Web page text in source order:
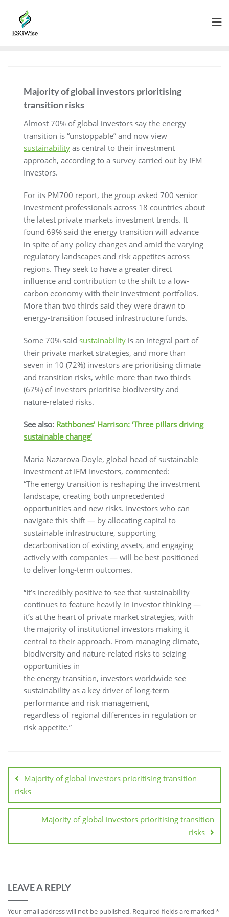
Majority of global investors prioritising
transition risks
Almost 70% of global investors say the energy
transition is “unstoppable” and now view
sustainability as central to their investment
approach, according to a survey carried out by IFM
Investors.
For its PM700 report, the group asked 700 senior
investment professionals across 18 countries about
the latest private markets investment trends. It
found 69% said the energy transition will advance
in spite of any policy changes and amid the varying
regulatory landscapes and risk appetites across
regions. They seek to have a greater direct
influence and contribution to the shift to a low-
carbon economy with their investment portfolios.
More than two thirds said they were drawn to
energy-transition focused infrastructure funds.
Some 70% said sustainability is an integral part of
their private market strategies, and more than
seven in 10 (72%) investors are prioritising climate
and transition risks, while more than two thirds
(67%) of investors prioritise biodiversity and
nature-related risks.
See also: Rathbones’ Harrison: ‘Three pillars driving
sustainable change’
Maria Nazarova-Doyle, global head of sustainable
investment at IFM Investors, commented:
“The energy transition is reshaping the investment
landscape, creating both unprecedented
opportunities and new risks. Investors who can
navigate this shift — by allocating capital to
sustainable infrastructure, supporting
decarbonisation of existing assets, and engaging
actively with companies — will be best positioned
to deliver long-term outcomes.
“It’s incredibly positive to see that sustainability
continues to feature heavily in investor thinking —
it’s at the heart of private market strategies, with
the majority of institutional investors making it
central to their approach. From managing climate,
biodiversity and nature-related risks to seizing
opportunities in
the energy transition, investors worldwide see
sustainability as a key driver of long-term
performance and risk management,
regardless of regional differences in regulation or
risk appetite.”
Majority of global investors prioritising transition
risks
Majority of global investors prioritising transition
risks
LEAVE A REPLY
Your email address will not be published. Required fields are marked *